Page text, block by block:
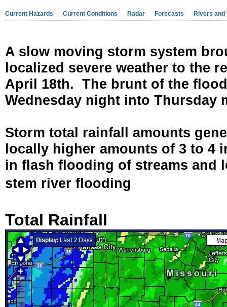
Current Hazards Current Conditions Radar Forecasts Rivers and
A slow moving storm system
localized severe weather to the
April 18th. The brunt of the
Wednesday night into Thursday
Storm total rainfall amounts
locally higher amounts of 3 to 4
in flash flooding of streams and
stem river flooding
Total Rainfall